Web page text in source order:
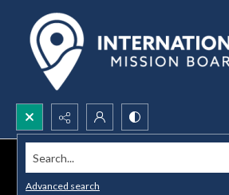
Search...
Advanced search